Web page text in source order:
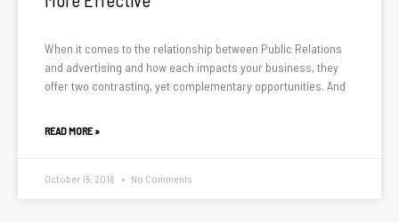
When it comes to the relationship between Public Relations
and advertising and how each impacts your business, they
offer two contrasting, yet complementary opportunities. And
READ MORE »
October 15, 2018 No Comments